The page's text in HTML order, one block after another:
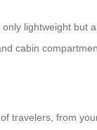
lightweight
cabin
travelers, from